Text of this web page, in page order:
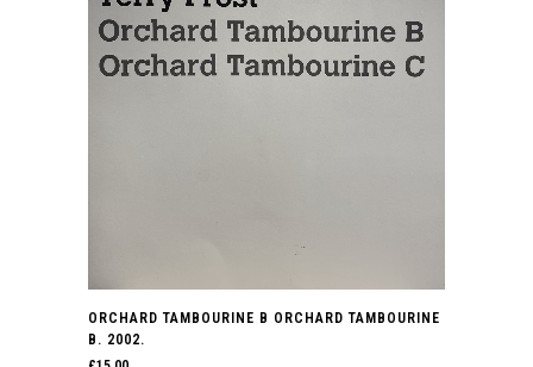
ORCHARD TAMBOURINE B ORCHARD TAMBOURINE
B. 2002.